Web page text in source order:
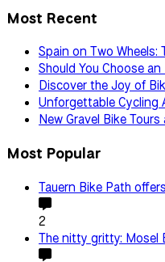
Most Recent
Spain on Two
Should You Choose
Discover the Joy of
Unforgettable Cycling
New Gravel Bike
Most Popular
Tauern Bike Path
2
The nitty gritty: Mosel